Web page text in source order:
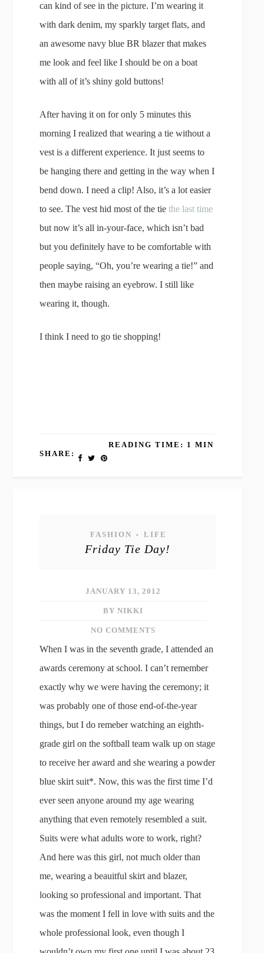
can kind of see in the picture. I’m wearing it
with dark denim, my sparkly target flats, and
an awesome navy blue BR blazer that makes
me look and feel like I should be on a boat
with all of it’s shiny gold buttons!
After having it on for only 5 minutes this
morning I realized that wearing a tie without a
vest is a different experience. It just seems to
be hanging there and getting in the way when I
bend down. I need a clip! Also, it’s a lot easier
to see. The vest hid most of the tiethe last time
but now it’s all in-your-face, which isn’t bad
but you definitely have to be comfortable with
people saying, “Oh, you’re wearing a tie!” and
then maybe raising an eyebrow. I still like
wearing it, though.
I think I need to go tie shopping!
SHARE:
READING TIME: 1 MIN
FASHION • LIFE
Friday Tie Day!
JANUARY 13, 2012
BY NIKKI
NO COMMENTS
When I was in the seventh grade, I attended an
awards ceremony at school. I can’t remember
exactly why we were having the ceremony; it
was probably one of those end-of-the-year
things, but I do remeber watching an eighth-
grade girl on the softball team walk up on stage
to receive her award and she wearing a powder
blue skirt suit*. Now, this was the first time I’d
ever seen anyone around my age wearing
anything that even remotely resembled a suit.
Suits were what adults wore to work, right?
And here was this girl, not much older than
me, wearing a beauitful skirt and blazer,
looking so professional and important. That
was the moment I fell in love with suits and the
whole professional look, even though I